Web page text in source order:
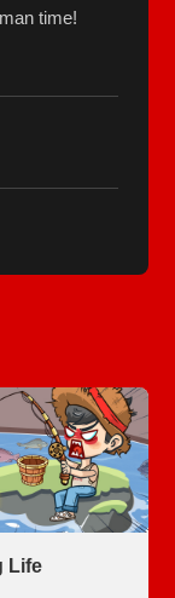
time!
Life